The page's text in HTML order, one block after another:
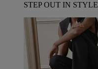
STEP OUT IN STYLE